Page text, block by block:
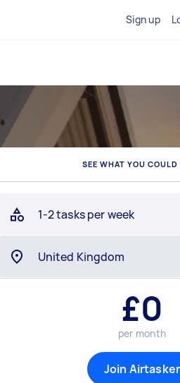
Sign up
SEE WHAT YOU COULD
1-2 tasks per week
£0
per month
Join Airtasker